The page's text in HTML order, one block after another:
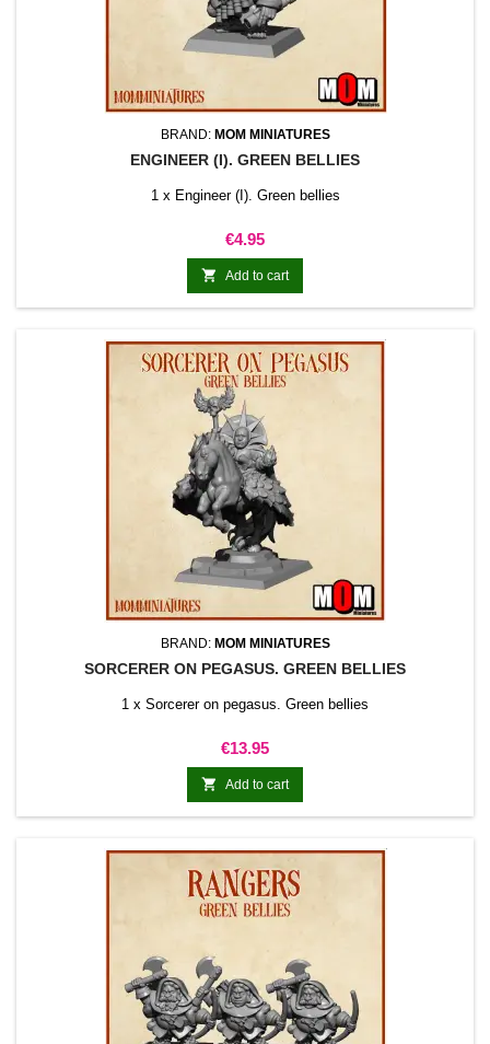
BRAND: MOM MINIATURES
ENGINEER (I). GREEN BELLIES
1 x Engineer (I). Green bellies
Price
€4.95
 Add to cart
BRAND: MOM MINIATURES
SORCERER ON PEGASUS. GREEN BELLIES
1 x Sorcerer on pegasus. Green bellies
Price
€13.95
 Add to cart